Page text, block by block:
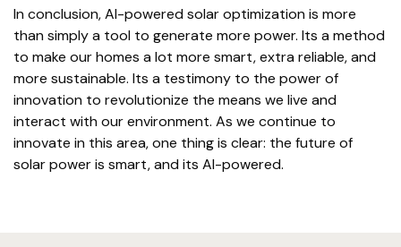
In conclusion, AI-powered solar optimization is more
than simply a tool to generate more power. Its a method
to make our homes a lot more smart, extra reliable, and
more sustainable. Its a testimony to the power of
innovation to revolutionize the means we live and
interact with our environment. As we continue to
innovate in this area, one thing is clear: the future of
solar power is smart, and its AI-powered.